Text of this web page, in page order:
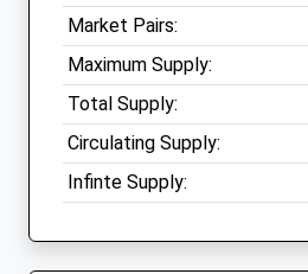
Market Pairs:
Maximum Supply:
Total Supply:
Circulating Supply:
Infinte Supply: